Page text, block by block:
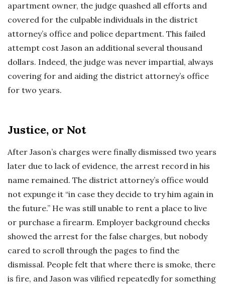
apartment owner, the judge quashed all efforts and
covered for the culpable individuals in the district
attorney’s office and police department. This failed
attempt cost Jason an additional several thousand
dollars. Indeed, the judge was never impartial, always
covering for and aiding the district attorney’s office
for two years.
Justice, or Not
After Jason’s charges were finally dismissed two years
later due to lack of evidence, the arrest record in his
name remained. The district attorney’s office would
not expunge it “in case they decide to try him again in
the future.” He was still unable to rent a place to live
or purchase a firearm. Employer background checks
showed the arrest for the false charges, but nobody
cared to scroll through the pages to find the
dismissal. People felt that where there is smoke, there
is fire, and Jason was vilified repeatedly for something